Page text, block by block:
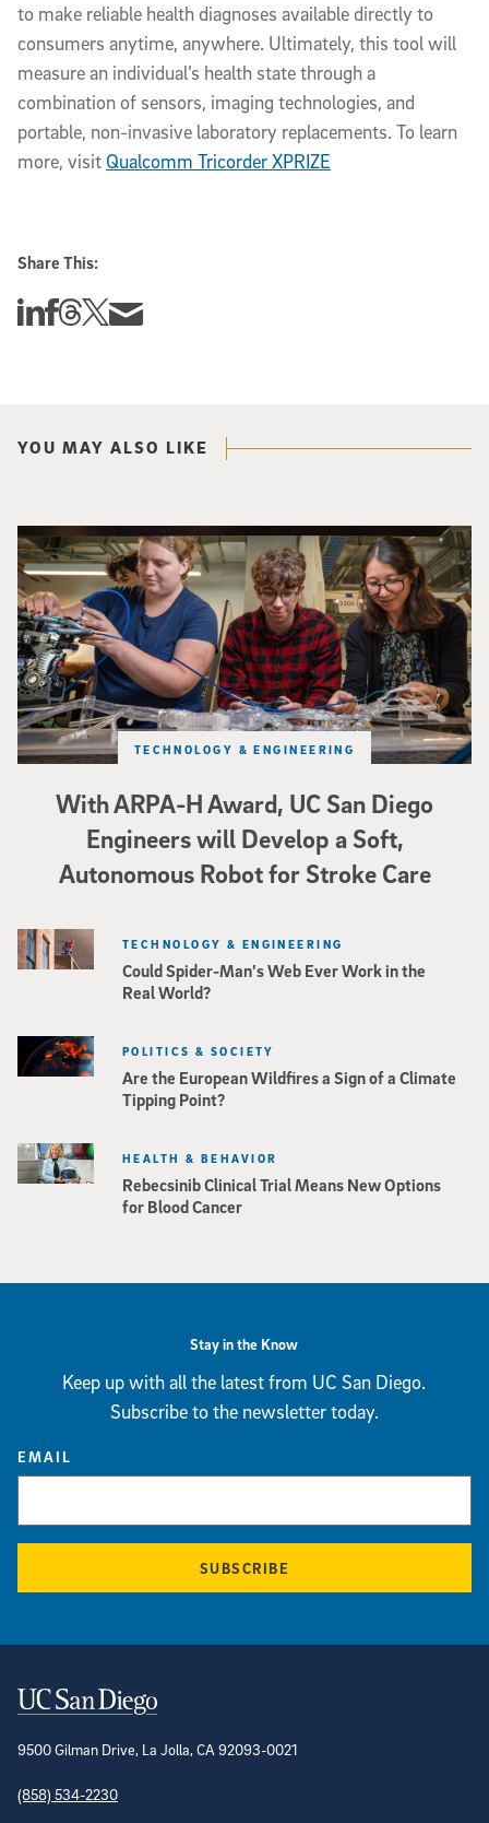
to make reliable health diagnoses available directly to
consumers anytime, anywhere. Ultimately, this tool will
measure an individual’s health state through a
combination of sensors, imaging technologies, and
portable, non-invasive laboratory replacements. To learn
more, visit Qualcomm Tricorder XPRIZE
Share This:
Share this story on Linkedin
Share this story on Facebook
Share this story on Threads
Share this story on Twitter
Share this story via email
YOU MAY ALSO LIKE
With ARPA-H Award, UC San Diego
Engineers will Develop a Soft,
Autonomous Robot for Stroke Care
TECHNOLOGY & ENGINEERING
Three researchers in a lab hold a small robot that looks like a wire
Could Spider-Man’s Web Ever Work in the
Real World?
TECHNOLOGY & ENGINEERING
Are the European Wildfires a Sign of a Climate
Tipping Point?
POLITICS & SOCIETY
Rebecsinib Clinical Trial Means New Options
for Blood Cancer
HEALTH & BEHAVIOR
Stay in the Know
Keep up with all the latest from UC San Diego.
Subscribe to the newsletter today.
EMAIL
SUBSCRIBE
Contact Information
9500 Gilman Drive, La Jolla, CA 92093-0021
(858) 534-2230